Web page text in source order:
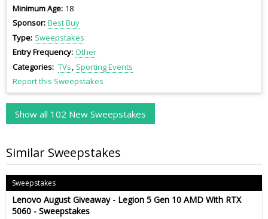
Minimum Age 18
Sponsor Best Buy
Type Sweepstakes
Entry Frequency Other
Categories TVs Sporting Events
Report this Sweepstakes
Show all 102 New Sweepstakes
Similar Sweepstakes
Sweepstakes
Lenovo August Giveaway - Legion 5 Gen 10 AMD With RTX
5060 - Sweepstakes